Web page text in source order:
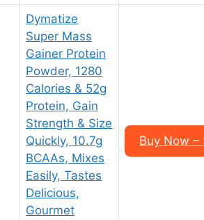
Dymatize
Super Mass
Gainer Protein
Powder, 1280
Calories & 52g
Protein, Gain
Strength & Size
Quickly, 10.7g
BCAAs, Mixes
Easily, Tastes
Delicious,
Gourmet
Buy Now